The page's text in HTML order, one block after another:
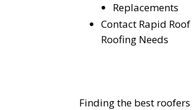
Replacements
Contact Rapid
Roofing Needs
Finding the best